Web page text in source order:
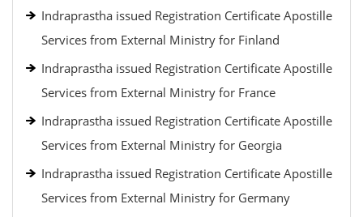
Indraprastha issued Registration Certificate Apostille
Services from External Ministry for Finland
Indraprastha issued Registration Certificate Apostille
Services from External Ministry for France
Indraprastha issued Registration Certificate Apostille
Services from External Ministry for Georgia
Indraprastha issued Registration Certificate Apostille
Services from External Ministry for Germany